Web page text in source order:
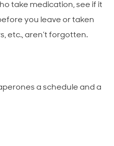
take medication, see if it
you leave or taken
etc., aren’t forgotten.
a schedule and a